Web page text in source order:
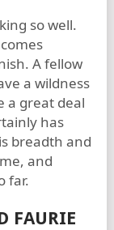
so well.
A fellow
a wildness
a great deal
has
breadth and
and
far.
FAURIE